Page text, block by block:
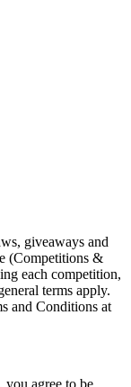
giveaways and
(Competitions &
each competition,
terms apply.
and Conditions at